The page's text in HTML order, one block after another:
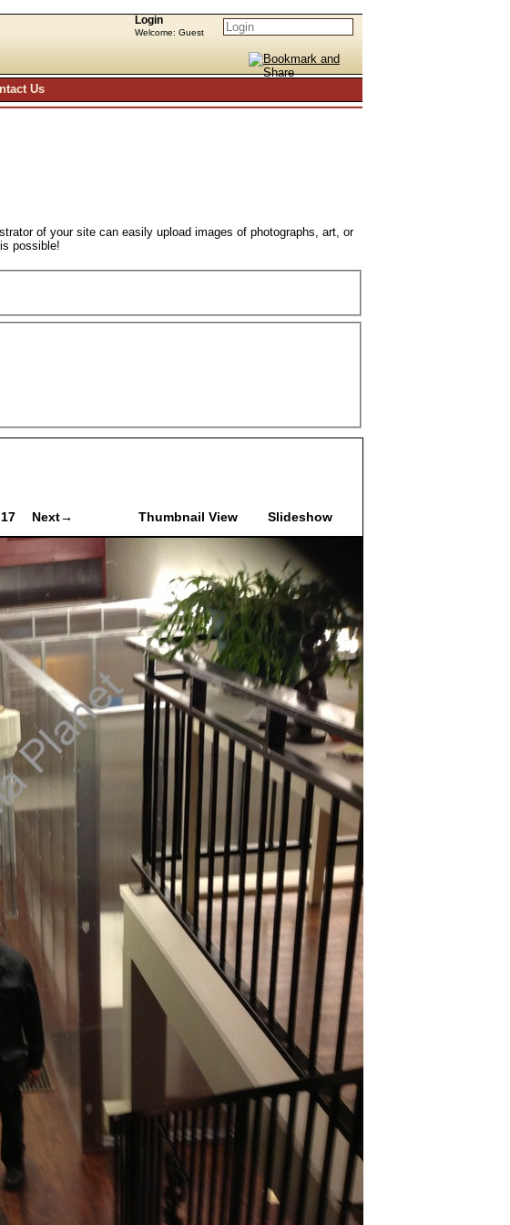
Us
Login
Welcome: Guest
of your site can easily upload images of photographs, art, or
possible!
17 Next→ Thumbnail View Slideshow